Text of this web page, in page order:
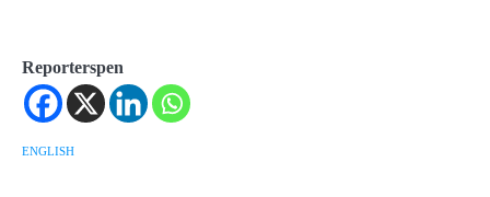
Reporterspen
ENGLISH